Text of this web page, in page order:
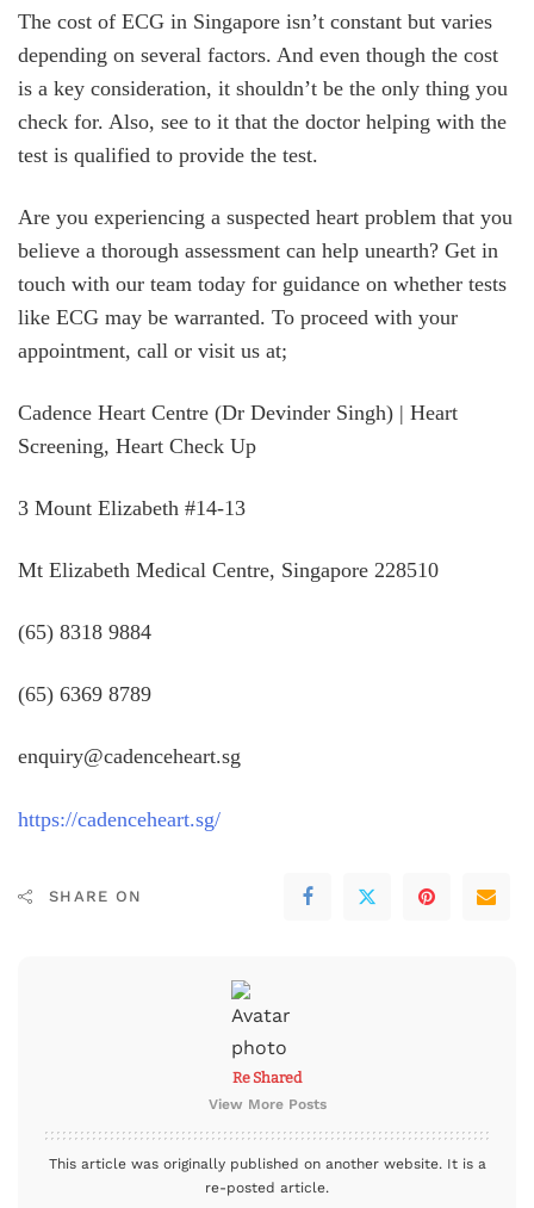
The cost of ECG in Singapore isn’t constant but varies
depending on several factors. And even though the cost
is a key consideration, it shouldn’t be the only thing you
check for. Also, see to it that the doctor helping with the
test is qualified to provide the test.
Are you experiencing a suspected heart problem that you
believe a thorough assessment can help unearth? Get in
touch with our team today for guidance on whether tests
like ECG may be warranted. To proceed with your
appointment, call or visit us at;
Cadence Heart Centre (Dr Devinder Singh) | Heart
Screening, Heart Check Up
3 Mount Elizabeth #14-13
Mt Elizabeth Medical Centre, Singapore 228510
(65) 8318 9884
(65) 6369 8789
enquiry@cadenceheart.sg
https://cadenceheart.sg/
SHARE ON
Re Shared
View More Posts
This article was originally published on another website. It is a
re-posted article.